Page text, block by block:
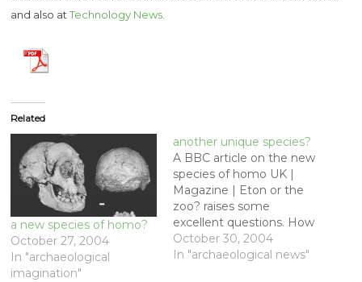
and also atTechnology News.
Related
a new species of homo?
October 27, 2004
In "archaeological
imagination"
another unique species?
A BBC article on the new
species of homo UK |
Magazine | Eton or the
zoo? raises some
excellent questions. How
would the new species
be treated? If it is such a
October 30, 2004
In "archaeological news"